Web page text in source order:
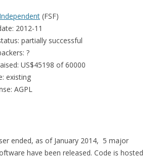
Independent (FSF)
2012-11
partially successful
?
US$45198 of 60000
existing
AGPL
ended, as of January 2014, 5 major
have been released. Code is hosted